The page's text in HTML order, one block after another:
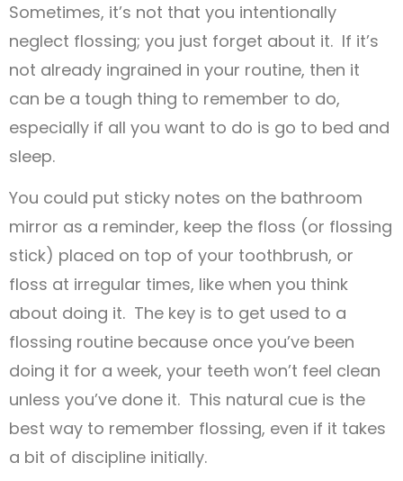
Sometimes, it’s not that you intentionally
neglect flossing; you just forget about it. If it’s
not already ingrained in your routine, then it
can be a tough thing to remember to do,
especially if all you want to do is go to bed and
sleep.
You could put sticky notes on the bathroom
mirror as a reminder, keep the floss (or flossing
stick) placed on top of your toothbrush, or
floss at irregular times, like when you think
about doing it. The key is to get used to a
flossing routine because once you’ve been
doing it for a week, your teeth won’t feel clean
unless you’ve done it. This natural cue is the
best way to remember flossing, even if it takes
a bit of discipline initially.